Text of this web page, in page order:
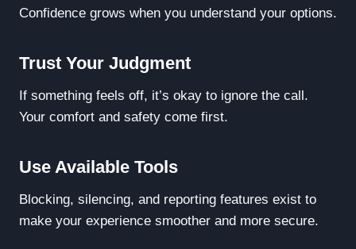
Confidence grows when you understand your options.
Trust Your Judgment
If something feels off, it’s okay to ignore the call.
Your comfort and safety come first.
Use Available Tools
Blocking, silencing, and reporting features exist to
make your experience smoother and more secure.